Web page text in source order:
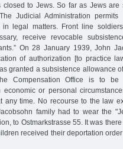
closed to Jews. So far as Jews are
Judicial Administration permits
legal matters. Front line
receive revocable
On 28 January 1939, John
of authorization [to practice
granted a subsistence allowance
Compensation Office is to be
or personal
time. No recourse to the law
family had to wear the
to Ostmarkstrasse 55. It was
received their deportation